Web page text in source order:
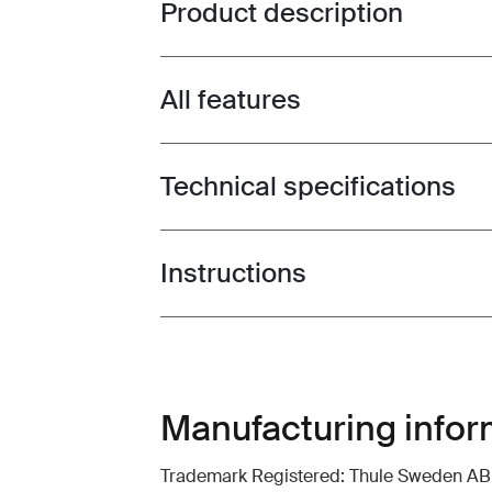
Toggle overview
Product description
Toggle features
All features
Toggle techspec
Technical specifications
Toggle guides and instructions
Instructions
Manufacturing
Trademark Registered: Thule Sweden AB